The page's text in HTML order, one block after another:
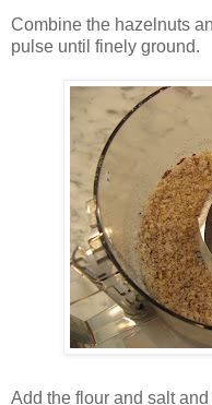
Combine the hazelnuts
pulse until finely ground.
Add the flour and salt